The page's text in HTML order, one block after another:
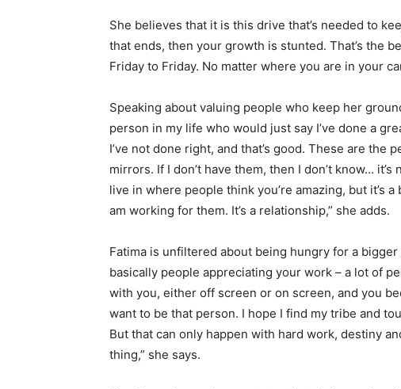
She believes that it is this drive that’s needed to
that ends, then your growth is stunted. That’s the
Friday to Friday. No matter where you are in your
Speaking about valuing people who keep her
person in my life who would just say I’ve done a
I’ve not done right, and that’s good. These are the
mirrors. If I don’t have them, then I don’t know…
live in where people think you’re amazing, but it’s
am working for them. It’s a relationship,” she adds.
Fatima is unfiltered about being hungry for a bigger
basically people appreciating your work – a lot of
with you, either off screen or on screen, and you
want to be that person. I hope I find my tribe and
But that can only happen with hard work, destiny
thing,” she says.